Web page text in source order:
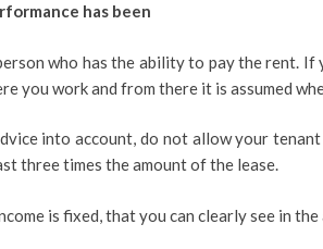
has been
who has the ability to pay the rent. If
you work and from there it is assumed
into account, do not allow your
three times the amount of the lease.
is fixed, that you can clearly see in the